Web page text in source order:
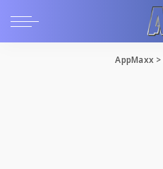
AppMaxx >